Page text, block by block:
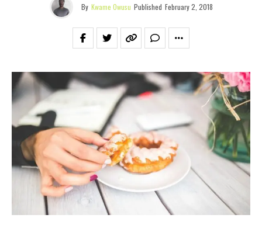
By Kwame Owusu Published February 2, 2018